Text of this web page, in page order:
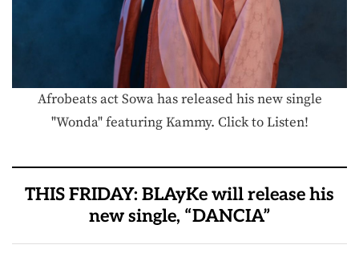
Afrobeats act Sowa has released his new single
"Wonda" featuring Kammy. Click to Listen!
THIS FRIDAY: BLAyKe will release his
new single, “DANCIA”